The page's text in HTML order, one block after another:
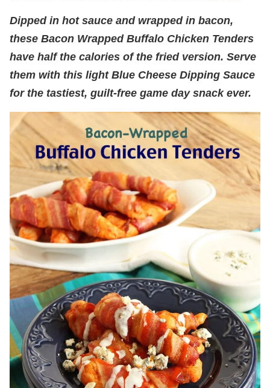
Dipped in hot sauce and wrapped in bacon,
these Bacon Wrapped Buffalo Chicken Tenders
have half the calories of the fried version. Serve
them with this light Blue Cheese Dipping Sauce
for the tastiest, guilt-free game day snack ever.